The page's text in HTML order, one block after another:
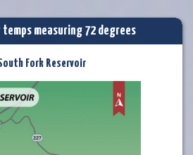
measuring 72 degrees
Fork Reservoir